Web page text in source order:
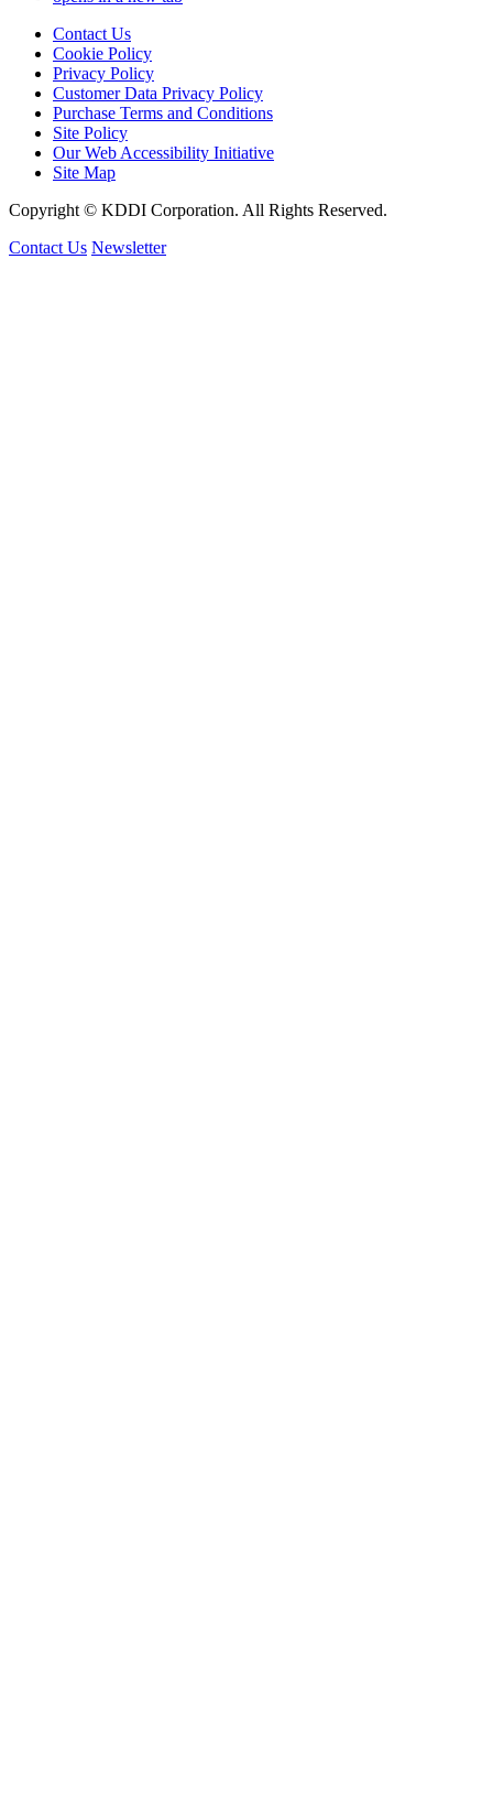
Contact Us
Cookie Policy
Privacy Policy
Customer Data Privacy Policy
Purchase Terms and Conditions
Site Policy
Our Web Accessibility Initiative
Site Map
Copyright © KDDI Corporation. All Rights Reserved.
Contact Us Newsletter